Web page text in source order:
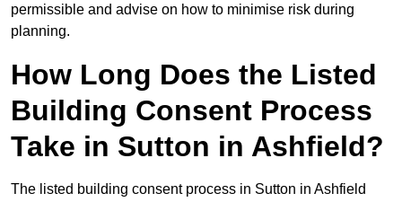
permissible and advise on how to minimise risk during
planning.
How Long Does the Listed
Building Consent Process
Take in Sutton in Ashfield?
The listed building consent process in Sutton in Ashfield